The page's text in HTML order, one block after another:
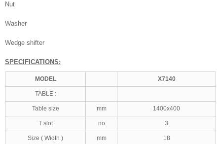
Nut
Washer
Wedge shifter
SPECIFICATIONS:
MODEL X7140
TABLE :
Table size mm 1400x400
T slot no 3
Size ( Width ) mm 18